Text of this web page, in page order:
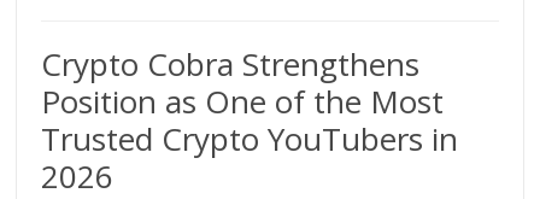
Crypto Cobra Strengthens
Position as One of the Most
Trusted Crypto YouTubers in
2026